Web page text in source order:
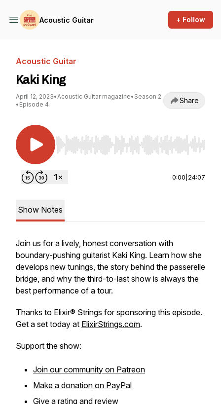
Acoustic Guitar + Follow
Acoustic Guitar
Kaki King
April 12, 2023•Acoustic Guitar magazine• Season 2
• Episode 4 Share
Use Left/Right to seek, Home/End to jump to
0:00 24:07
Show Notes
Join us for a lively, honest conversation with
boundary-pushing guitarist Kaki King. Learn how she
develops new tunings, the story behind the passerelle
bridge, and why the third-to-last show is always the
best performance of a tour.
Thanks to Elixir® Strings for sponsoring this episode.
Get a set today at ElixirStrings.com.
Support the show:
Join our community on Patreon
Make a donation on PayPal
Give a rating and review